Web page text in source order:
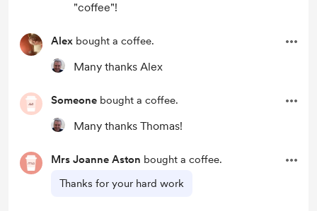
"coffee"!
Alex bought a coffee.
Many thanks Alex
Someone bought a coffee.
Many thanks Thomas!
Mrs Joanne Aston bought a coffee.
Thanks for your hard work